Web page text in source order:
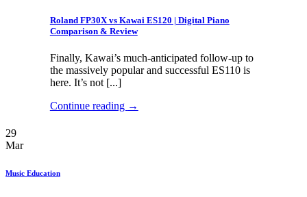
Roland FP30X vs Kawai ES120 | Digital Piano
Comparison & Review
Finally, Kawai’s much-anticipated follow-up to
the massively popular and successful ES110 is
here. It’s not [...]
Continue reading →
29
Mar
Music Education